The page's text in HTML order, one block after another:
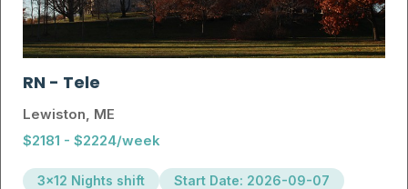
RN- Tele
Lewiston, ME
$2181 - $2224/week
3x12 Nights shift Start Date: 2026-09-07